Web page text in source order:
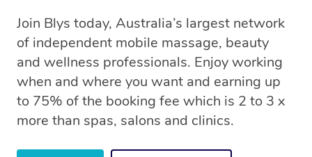
Join Blys today, Australia’s largest network
of independent mobile massage, beauty
and wellness professionals. Enjoy working
when and where you want and earning up
to 75% of the booking fee which is 2 to 3 x
more than spas, salons and clinics.